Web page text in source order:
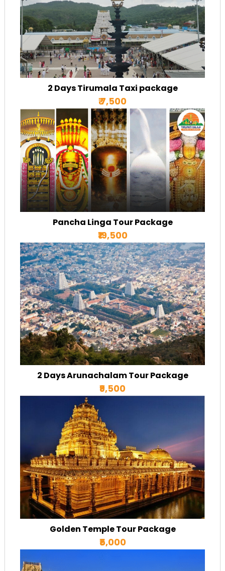
2 Days Tirumala Taxi package
₹ 7,500
Pancha Linga Tour Package
₹19,500
2 Days Arunachalam Tour Package
₹9,500
Golden Temple Tour Package
₹5,000